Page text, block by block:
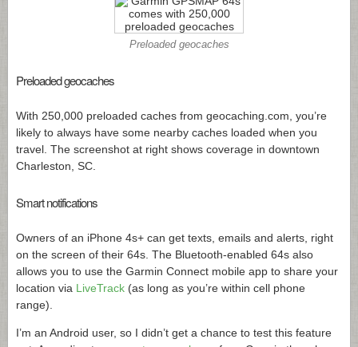
Preloaded geocaches
Preloaded geocaches
With 250,000 preloaded caches from geocaching.com , you’re
likely to always have some nearby caches loaded when you
travel. The screenshot at right shows coverage in downtown
Charleston, SC.
Smart notifications
Owners of an iPhone 4s+ can get texts, emails and alerts, right
on the screen of their 64s. The Bluetooth-enabled 64s also
allows you to use the Garmin Connect mobile app to share your
location via LiveTrack (as long as you’re within cell phone
range).
I’m an Android user, so I didn’t get a chance to test this feature